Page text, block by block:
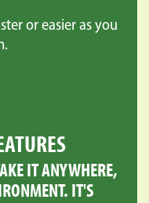
or easier as you
IT ANYWHERE,
IT'S